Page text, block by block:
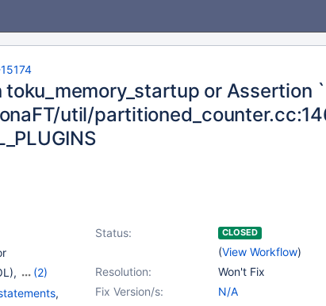
toku_memory_startup or
util/
Status: CLOSED
(View Workflow)
Resolution:
Won't Fix
,
(2)
,10.4(EOL) Fix Version/s: N/A
,